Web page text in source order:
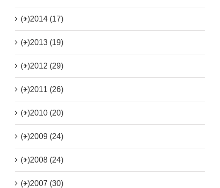
(+)2014 (17)
(+)2013 (19)
(+)2012 (29)
(+)2011 (26)
(+)2010 (20)
(+)2009 (24)
(+)2008 (24)
(+)2007 (30)